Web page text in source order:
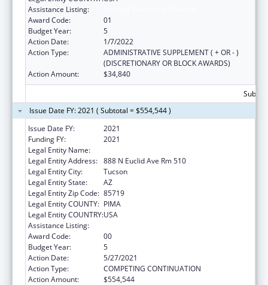
Assistance Listing:
Award Code:
01
Budget Year:
5
Action Date:
1/7/2022
Action Type:
ADMINISTRATIVE SUPPLEMENT ( + OR - )
(DISCRETIONARY OR BLOCK AWARDS)
Action Amount:
$34,840
Issue Date FY: 2021 ( Subtotal = $554,544 )
Issue Date FY:
2021
Funding FY:
2021
Legal Entity Name:
Legal Entity Address: 888 N Euclid Ave Rm 510
Legal Entity City:
Tucson
Legal Entity State:
AZ
Legal Entity Zip Code: 85719
Legal Entity COUNTY: PIMA
Legal Entity COUNTRY:USA
Assistance Listing:
Award Code:
00
Budget Year:
5
Action Date:
5/27/2021
Action Type:
COMPETING CONTINUATION
Action Amount:
$554,544